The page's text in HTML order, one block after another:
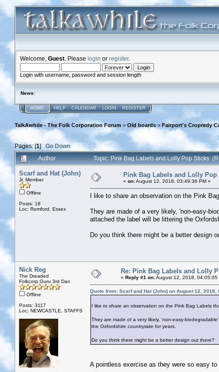
Welcome, Guest . Please login or register.
Login with username, password and session length
News:
HOME HELP CALENDAR LOGIN REGISTER
TalkAwhile - The Folk Corporation Forum > Old boards > Fairport's Cropredy
Pages: [1]Go Down
Author
Topic: Pink Bag Labels and Lolly Pop Sticks
Scarf and Hat (John)
Jr. Member
Offline
Posts: 18
Loc: Romford, Essex
Pink Bag Labels and Lolly Pop
« on:August 12, 2018, 03:49:36 PM »
I like to share an observation on the Pink
They are made of a very likely, 'non-easy-
attached the label will be littering the
Do you think there might be a better design
Nick Reg
The Dreaded
Folkcorp Guru 3rd Dan
Offline
Posts: 3117
Loc: NEWCASTLE, STAFFS
Re: Pink Bag Labels and Lolly
« Reply #1 on:August 12, 2018, 04:05:05
Quote from: Scarf and Hat (John) on August 12, 2018,
I like to share an observation on the Pink Bag Labels
They are made of a very likely, 'non-easy-
the Oxfordshire countryside for years.
Do you think there might be a better design out there?
A pointless exercise as they were so easy to